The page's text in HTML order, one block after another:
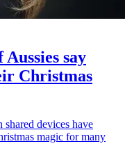
say
Christmas
devices have
magic for many